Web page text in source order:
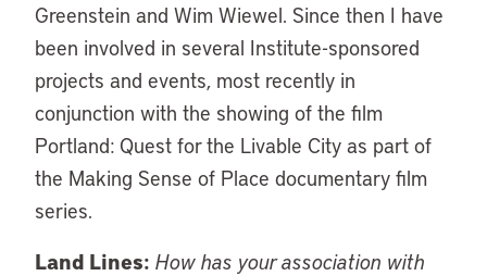
Greenstein and Wim Wiewel. Since then I have
been involved in several Institute-sponsored
projects and events, most recently in
conjunction with the showing of the film
Portland: Quest for the Livable City as part of
the Making Sense of Place documentary film
series.
Land Lines: How has your association with